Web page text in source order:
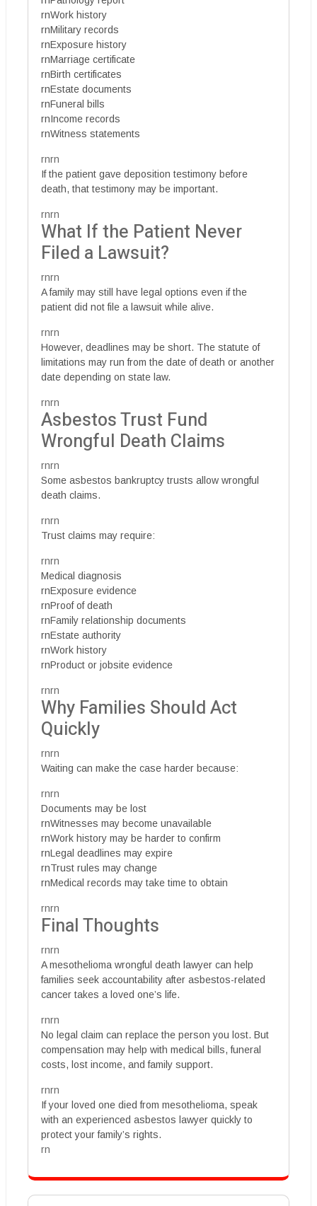
rnWork history
rnMilitary records
rnExposure history
rnMarriage certificate
rnBirth certificates
rnEstate documents
rnFuneral bills
rnIncome records
rnWitness statements
rnrn
If the patient gave deposition testimony before
death, that testimony may be important.
rnrn
What If the Patient Never
Filed a Lawsuit?
rnrn
A family may still have legal options even if the
patient did not file a lawsuit while alive.
rnrn
However, deadlines may be short. The statute of
limitations may run from the date of death or another
date depending on state law.
rnrn
Asbestos Trust Fund
Wrongful Death Claims
rnrn
Some asbestos bankruptcy trusts allow wrongful
death claims.
rnrn
Trust claims may require:
rnrn
Medical diagnosis
rnExposure evidence
rnProof of death
rnFamily relationship documents
rnEstate authority
rnWork history
rnProduct or jobsite evidence
rnrn
Why Families Should Act
Quickly
rnrn
Waiting can make the case harder because:
rnrn
Documents may be lost
rnWitnesses may become unavailable
rnWork history may be harder to confirm
rnLegal deadlines may expire
rnTrust rules may change
rnMedical records may take time to obtain
rnrn
Final Thoughts
rnrn
A mesothelioma wrongful death lawyer can help
families seek accountability after asbestos-related
cancer takes a loved one’s life.
rnrn
No legal claim can replace the person you lost. But
compensation may help with medical bills, funeral
costs, lost income, and family support.
rnrn
If your loved one died from mesothelioma, speak
with an experienced asbestos lawyer quickly to
protect your family’s rights.
rn